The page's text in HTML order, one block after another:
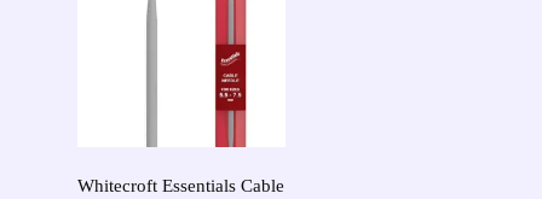
Whitecroft Essentials Cable